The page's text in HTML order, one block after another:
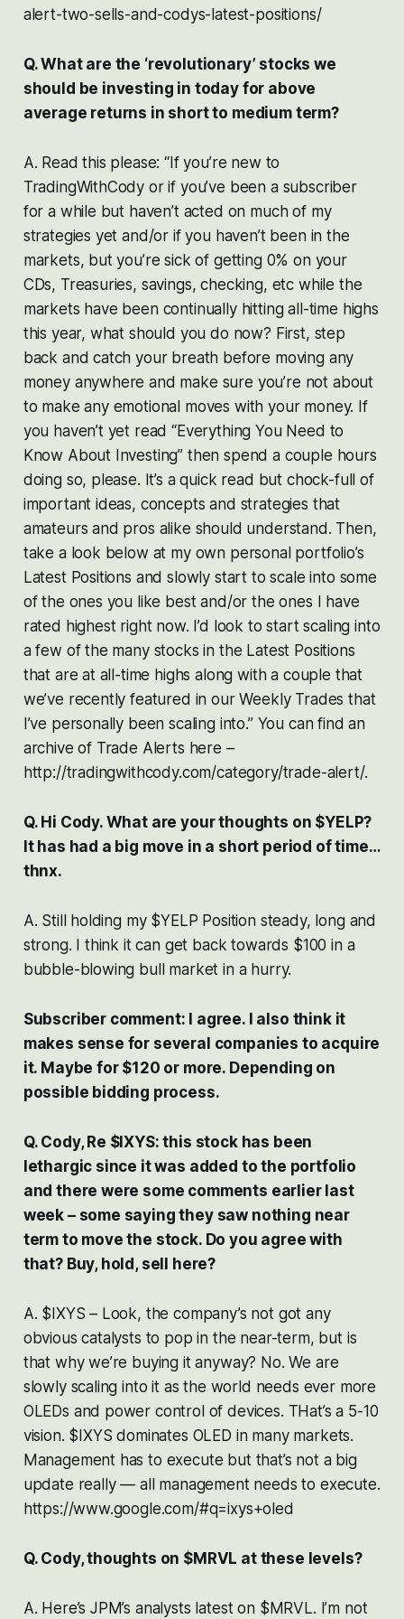
alert-two-sells-and-codys-latest-positions/
Q. What are the ‘revolutionary’ stocks we
should be investing in today for above
average returns in short to medium term?
A. Read this please: “If you’re new to
TradingWithCody or if you’ve been a subscriber
for a while but haven’t acted on much of my
strategies yet and/or if you haven’t been in the
markets, but you’re sick of getting 0% on your
CDs, Treasuries, savings, checking, etc while the
markets have been continually hitting all-time highs
this year, what should you do now? First, step
back and catch your breath before moving any
money anywhere and make sure you’re not about
to make any emotional moves with your money. If
you haven’t yet read “Everything You Need to
Know About Investing” then spend a couple hours
doing so, please. It’s a quick read but chock-full of
important ideas, concepts and strategies that
amateurs and pros alike should understand. Then,
take a look below at my own personal portfolio’s
Latest Positions and slowly start to scale into some
of the ones you like best and/or the ones I have
rated highest right now. I’d look to start scaling into
a few of the many stocks in the Latest Positions
that are at all-time highs along with a couple that
we’ve recently featured in our Weekly Trades that
I’ve personally been scaling into.” You can find an
archive of Trade Alerts here –
http://tradingwithcody.com/category/trade-alert/.
Q. Hi Cody. What are your thoughts on $YELP?
It has had a big move in a short period of time…
thnx.
A. Still holding my $YELP Position steady, long and
strong. I think it can get back towards $100 in a
bubble-blowing bull market in a hurry.
Subscriber comment: I agree. I also think it
makes sense for several companies to acquire
it. Maybe for $120 or more. Depending on
possible bidding process.
Q. Cody, Re $IXYS: this stock has been
lethargic since it was added to the portfolio
and there were some comments earlier last
week – some saying they saw nothing near
term to move the stock. Do you agree with
that? Buy, hold, sell here?
A. $IXYS – Look, the company’s not got any
obvious catalysts to pop in the near-term, but is
that why we’re buying it anyway? No. We are
slowly scaling into it as the world needs ever more
OLEDs and power control of devices. THat’s a 5-10
vision. $IXYS dominates OLED in many markets.
Management has to execute but that’s not a big
update really — all management needs to execute.
https://www.google.com/#q=ixys+oled
Q. Cody, thoughts on $MRVL at these levels?
A. Here’s JPM’s analysts latest on $MRVL. I’m not